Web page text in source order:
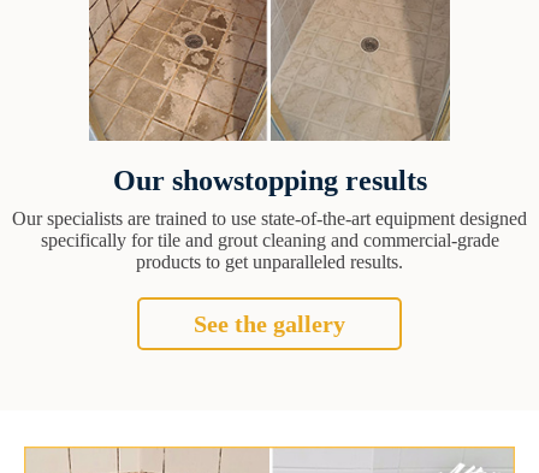
Our showstopping results
Our specialists are trained to use state-of-the-art equipment designed
specifically for tile and grout cleaning and commercial-grade
products to get unparalleled results.
See the gallery